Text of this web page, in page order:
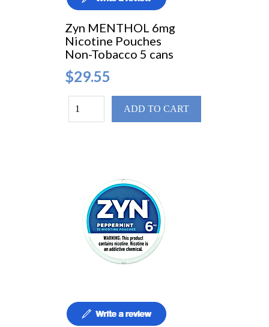
Zyn MENTHOL 6mg
Nicotine Pouches
Non-Tobacco 5 cans
$29.55
ADD TO CART